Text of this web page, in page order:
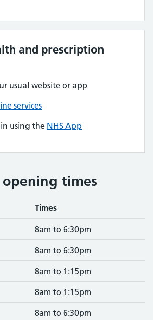
and prescription
usual website or app
services
using the NHS App
times
Times
8am to 6:30pm
8am to 6:30pm
8am to 1:15pm
8am to 1:15pm
8am to 6:30pm